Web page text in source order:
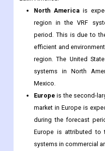
North America is
region in the VRF
period. This is due to
efficient and
region. The United
systems in North
Mexico.
Europe is the second-
market in Europe is
during the forecast
Europe is attributed to
systems in commercial